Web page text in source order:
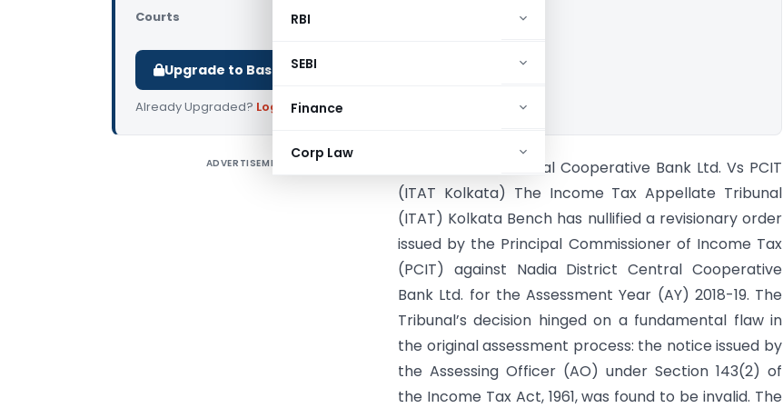
RBI
SEBI
Finance
Corp Law
Courts
Upgrade to Basic or Premium to download.
Already Upgraded? Log in.
ADVERTISEMENT
Nadia District Central Cooperative Bank Ltd. Vs PCIT
(ITAT Kolkata) The Income Tax Appellate Tribunal
(ITAT) Kolkata Bench has nullified a revisionary order
issued by the Principal Commissioner of Income Tax
(PCIT) against Nadia District Central Cooperative
Bank Ltd. for the Assessment Year (AY) 2018-19. The
Tribunal’s decision hinged on a fundamental flaw in
the original assessment process: the notice issued by
the Assessing Officer (AO) under Section 143(2) of
the Income Tax Act, 1961, was found to be invalid. The